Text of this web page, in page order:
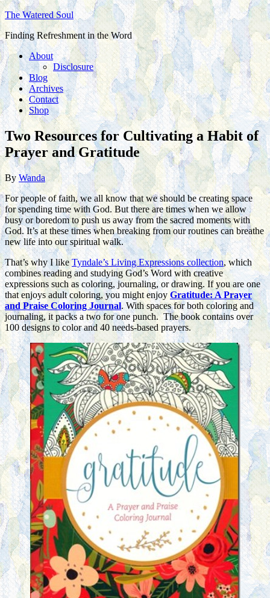
The Watered Soul
Finding Refreshment in the Word
About
Disclosure
Blog
Archives
Contact
Shop
Two Resources for Cultivating a Habit of
Prayer and Gratitude
ByWanda
For people of faith, we all know that we should be creating space
for spending time with God. But there are times when we allow
busy or boredom to push us away from the sacred moments with
God. It’s at these times when breaking from our routines can breathe
new life into our spiritual walk.
That’s why I likeTyndale’s Living Expressions collection, which
combines reading and studying God’s Word with creative
expressions such as coloring, journaling, or drawing. If you are one
that enjoys adult coloring, you might enjoy Gratitude: A Prayer
and Praise Coloring Journal. With spaces for both coloring and
journaling, it packs a two for one punch. The book contains over
100 designs to color and 40 needs-based prayers.